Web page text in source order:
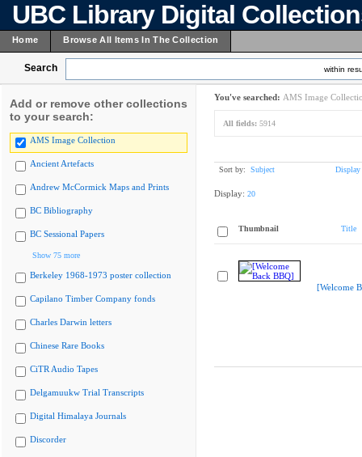
UBC Library Digital
Home Browse All Items In The Collection
Search within
Add or remove other collections
to your search:
AMS Image Collection
Ancient Artefacts
Andrew McCormick Maps and Prints
BC Bibliography
BC Sessional Papers
Show 75 more
Berkeley 1968-1973 poster collection
Capilano Timber Company fonds
Charles Darwin letters
Chinese Rare Books
CiTR Audio Tapes
Delgamuukw Trial Transcripts
Digital Himalaya Journals
Discorder
You've searched: AMS Image
All fields: 5914
Sort by: Subject Display
Display: 20
Thumbnail Title
[Welcome